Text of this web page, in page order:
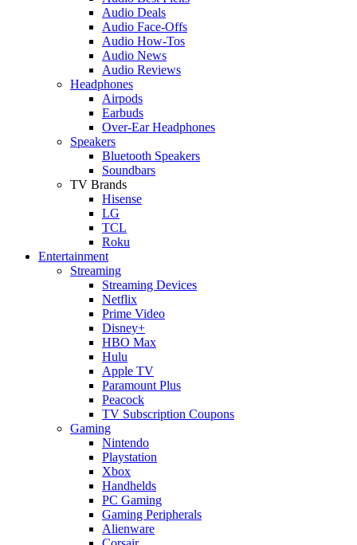
Audio Deals
Audio Face-Offs
Audio How-Tos
Audio News
Audio Reviews
Headphones
Airpods
Earbuds
Over-Ear Headphones
Speakers
Bluetooth Speakers
Soundbars
TV Brands
Hisense
LG
TCL
Roku
Entertainment
Streaming
Streaming Devices
Netflix
Prime Video
Disney+
HBO Max
Hulu
Apple TV
Paramount Plus
Peacock
TV Subscription Coupons
Gaming
Nintendo
Playstation
Xbox
Handhelds
PC Gaming
Gaming Peripherals
Alienware